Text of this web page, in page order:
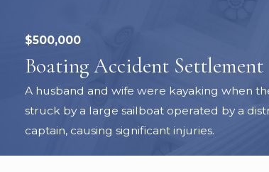
$500,000
Boating Accident Settlement
A husband and wife were kayaking when
struck by a large sailboat operated by a
captain, causing significant injuries.